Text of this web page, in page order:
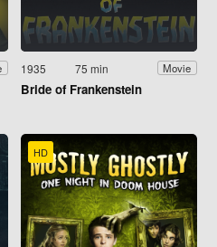
1935 75 min Movie
Bride of Frankenstein
HD